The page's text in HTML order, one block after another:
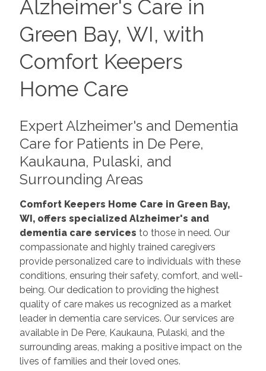
Alzheimer's Care in
Green Bay, WI, with
Comfort Keepers
Home Care
Expert Alzheimer's and Dementia
Care for Patients in De Pere,
Kaukauna, Pulaski, and
Surrounding Areas
Comfort Keepers Home Care in Green Bay,
WI, offers specialized Alzheimer's and
dementia care services to those in need. Our
compassionate and highly trained caregivers
provide personalized care to individuals with these
conditions, ensuring their safety, comfort, and well-
being. Our dedication to providing the highest
quality of care makes us recognized as a market
leader in dementia care services. Our services are
available in De Pere, Kaukauna, Pulaski, and the
surrounding areas, making a positive impact on the
lives of families and their loved ones.